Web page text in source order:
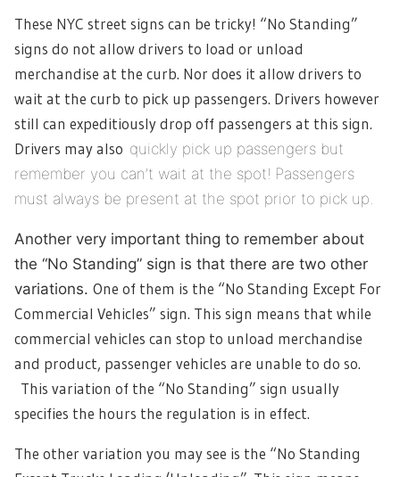
These NYC street signs can be tricky! “No Standing”
signs do not allow drivers to load or unload
merchandise at the curb. Nor does it allow drivers to
wait at the curb to pick up passengers. Drivers however
still can expeditiously drop off passengers at this sign.
Drivers may also quickly pick up passengers but
remember you can’t wait at the spot! Passengers
must always be present at the spot prior to pick up.
Another very important thing to remember about
the “No Standing” sign is that there are two other
variations. One of them is the “No Standing Except For
Commercial Vehicles” sign. This sign means that while
commercial vehicles can stop to unload merchandise
and product, passenger vehicles are unable to do so.
This variation of the “No Standing” sign usually
specifies the hours the regulation is in effect.
The other variation you may see is the “No Standing